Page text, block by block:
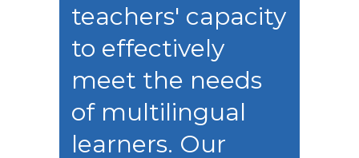
teachers' capacity
to effectively
meet the needs
of multilingual
learners. Our